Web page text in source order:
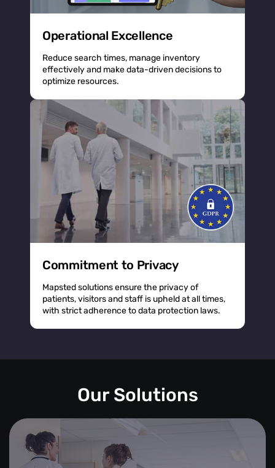
Operational Excellence
Reduce search times, manage inventory
effectively and make data-driven decisions to
optimize resources.
Commitment to Privacy
Mapsted solutions ensure the privacy of
patients, visitors and staff is upheld at all times,
with strict adherence to data protection laws.
Our Solutions